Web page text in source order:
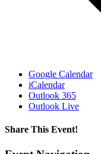
Google Calendar
iCalendar
Outlook 365
Outlook Live
Share This Event!